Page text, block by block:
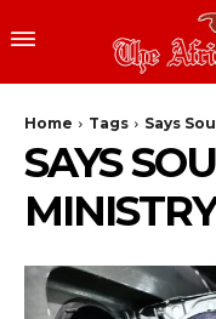
Home Tags Says
SAYS
MINISTRY